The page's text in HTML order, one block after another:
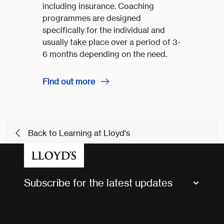
including insurance. Coaching
programmes are designed
specifically for the individual and
usually take place over a period of 3-
6 months depending on the need.
Find out more
Back to Learning at Lloyd's
Subscribe for the latest updates